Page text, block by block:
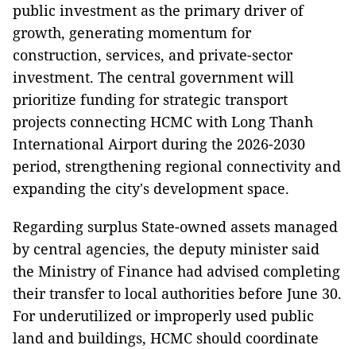
public investment as the primary driver of
growth, generating momentum for
construction, services, and private-sector
investment. The central government will
prioritize funding for strategic transport
projects connecting HCMC with Long Thanh
International Airport during the 2026-2030
period, strengthening regional connectivity and
expanding the city's development space.
Regarding surplus State-owned assets managed
by central agencies, the deputy minister said
the Ministry of Finance had advised completing
their transfer to local authorities before June 30.
For underutilized or improperly used public
land and buildings, HCMC should coordinate